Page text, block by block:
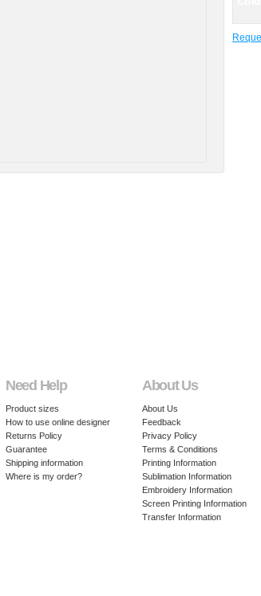
Need Help
Product sizes
How to use online designer
Returns Policy
Guarantee
Shipping information
Where is my order?
About Us
About Us
Feedback
Privacy Policy
Terms & Conditions
Printing Information
Sublimation Information
Embroidery Information
Screen Printing Information
Transfer Information